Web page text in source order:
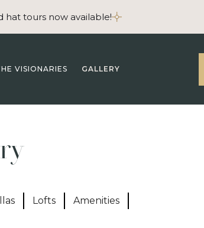
hat tours now available!
VISIONARIES GALLERY
Lofts Amenities